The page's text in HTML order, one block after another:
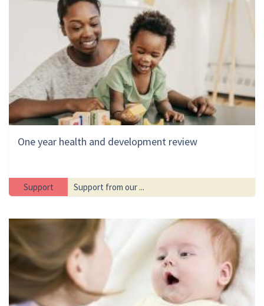
One year health and development review
Support Support from our ...